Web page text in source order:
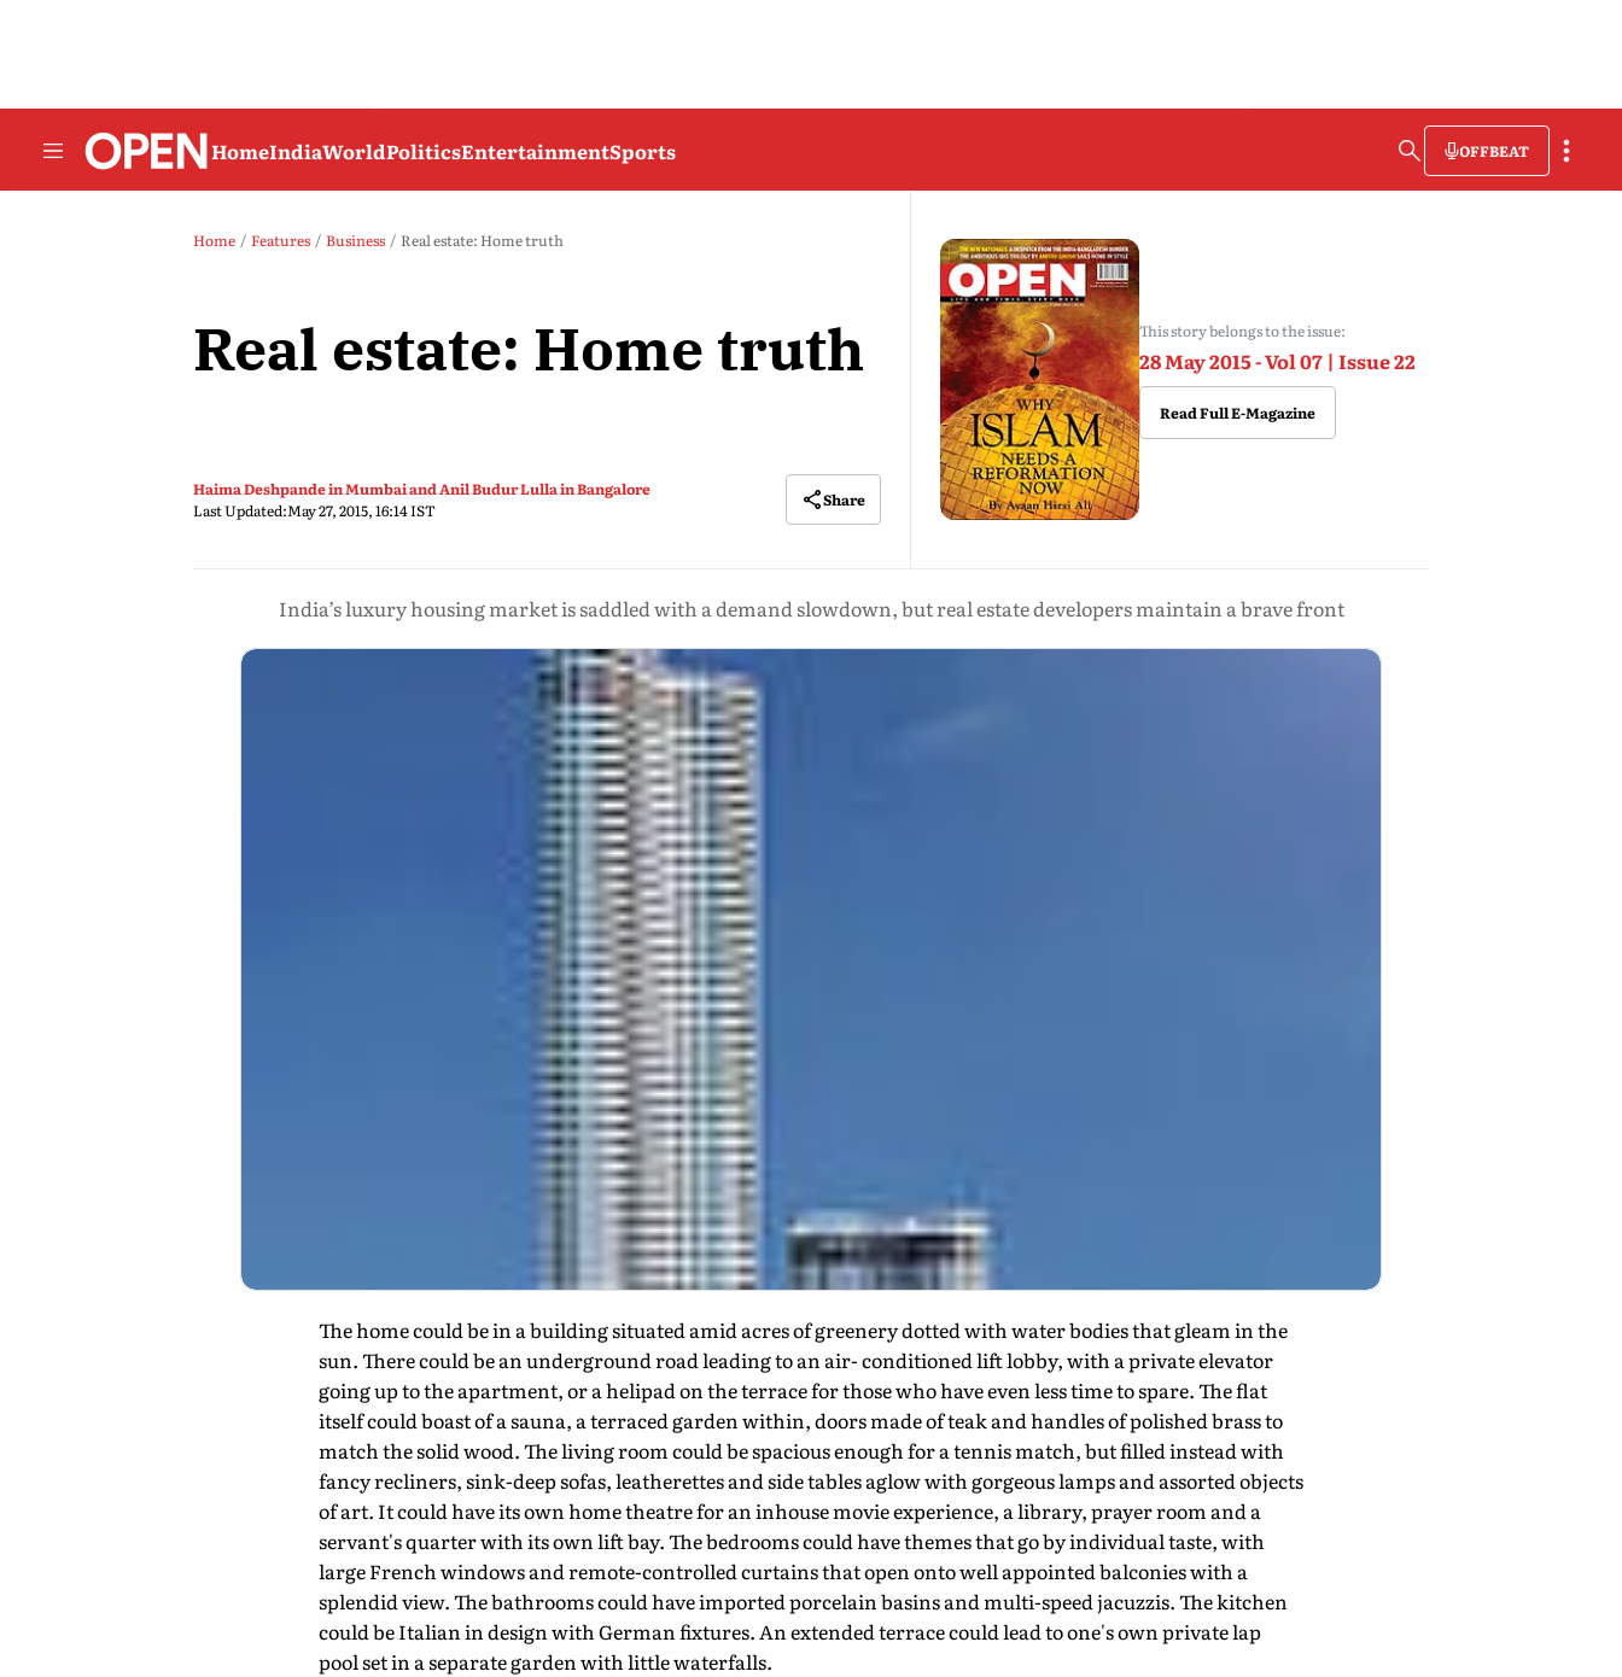
HomeIndiaWorldPoliticsEntertainmentSports OFFBEAT
Home Features Business Real estate: Home truth
Real estate: Home truth
Haima Deshpande in Mumbai and Anil Budur Lulla in Bangalore
Last Updated:May 27, 2015, 16:14 IST
Share
This story belongs to the issue:
28 May 2015 - Vol 07 | Issue 22
Read Full E-Magazine
India’s luxury housing market is saddled with a demand slowdown, but real estate developers maintain a brave front
The home could be in a building situated amid acres of greenery dotted with water bodies that gleam in the
sun. There could be an underground road leading to an air- conditioned lift lobby, with a private elevator
going up to the apartment, or a helipad on the terrace for those who have even less time to spare. The flat
itself could boast of a sauna, a terraced garden within, doors made of teak and handles of polished brass to
match the solid wood. The living room could be spacious enough for a tennis match, but filled instead with
fancy recliners, sink-deep sofas, leatherettes and side tables aglow with gorgeous lamps and assorted objects
of art. It could have its own home theatre for an inhouse movie experience, a library, prayer room and a
servant's quarter with its own lift bay. The bedrooms could have themes that go by individual taste, with
large French windows and remote-controlled curtains that open onto well appointed balconies with a
splendid view. The bathrooms could have imported porcelain basins and multi-speed jacuzzis. The kitchen
could be Italian in design with German fixtures. An extended terrace could lead to one's own private lap
pool set in a separate garden with little waterfalls.